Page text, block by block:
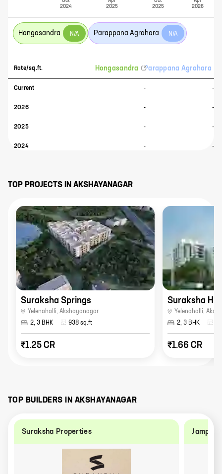
2024
2025
2025
2026
Hongasandra N/A Parappana Agrahara N/A
Rate/sq.ft.
Current
2026
2025
2024
Hongasandra
-
-
-
-
Parappana Agrahara
-
-
-
-
TOP PROJECTS IN AKSHAYANAGAR
Suraksha Springs
Yelenahalli, Akshayanagar
2, 3 BHK
938 sq.ft
₹1.25 CR
Suraksha
Yelenahalli,
2, 3 BHK
₹1.66 CR
TOP BUILDERS IN AKSHAYANAGAR
Suraksha Properties Jampa